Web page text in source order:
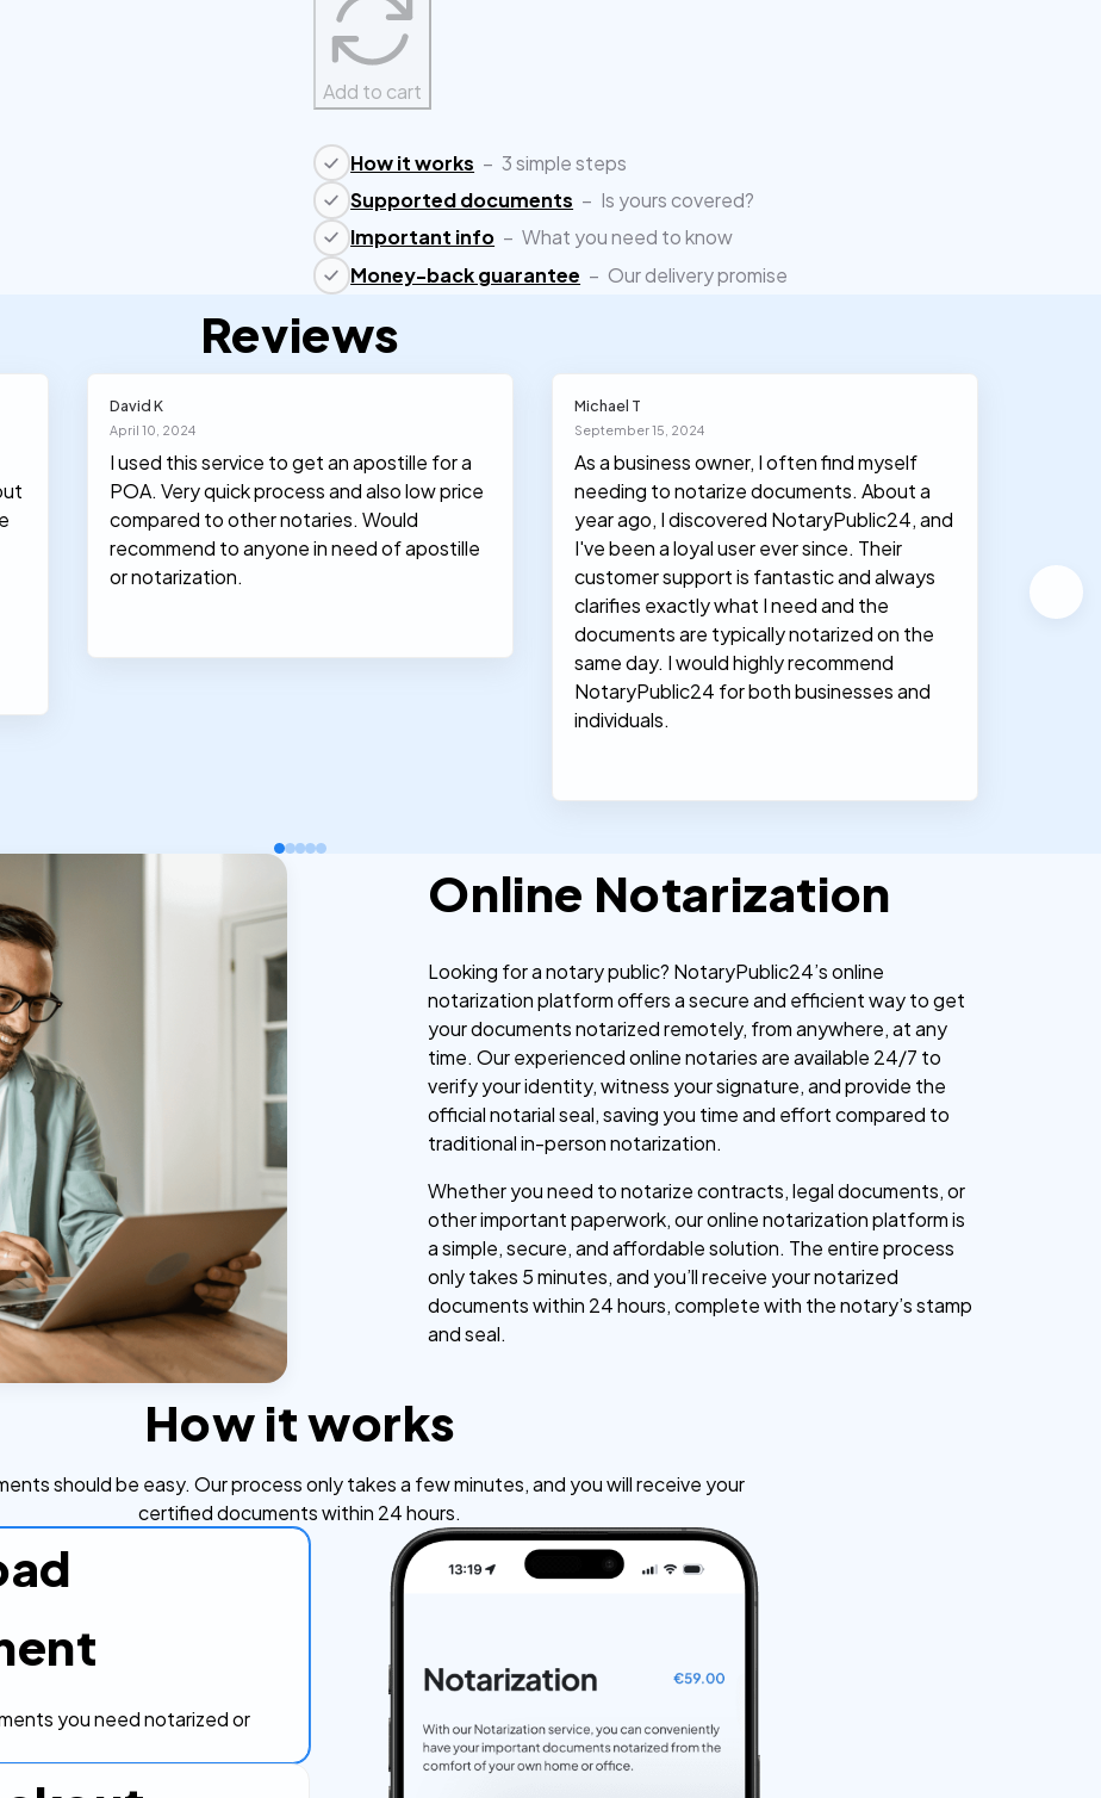
Add to cart
How it works – 3 simple steps
Supported documents – Is yours covered?
Important info – What you need to know
Money-back guarantee – Our delivery promise
Reviews
David K
April 10, 2024
I used this service to get an apostille for a
POA. Very quick process and also low price
compared to other notaries. Would
recommend to anyone in need of apostille
or notarization.
Michael T
September 15, 2024
As a business owner, I often find myself
needing to notarize documents. About a
year ago, I discovered NotaryPublic24, and
I've been a loyal user ever since. Their
customer support is fantastic and always
clarifies exactly what I need and the
documents are typically notarized on the
same day. I would highly recommend
NotaryPublic24 for both businesses and
individuals.
Online Notarization
Looking for a notary public? NotaryPublic24’s online
notarization platform offers a secure and efficient way to get
your documents notarized remotely, from anywhere, at any
time. Our experienced online notaries are available 24/7 to
verify your identity, witness your signature, and provide the
official notarial seal, saving you time and effort compared to
traditional in-person notarization.
Whether you need to notarize contracts, legal documents, or
other important paperwork, our online notarization platform is
a simple, secure, and affordable solution. The entire process
only takes 5 minutes, and you’ll receive your notarized
documents within 24 hours, complete with the notary’s stamp
and seal.
How it works
should be easy. Our process only takes a few minutes, and you will receive your
certified documents within 24 hours.
you need notarized or